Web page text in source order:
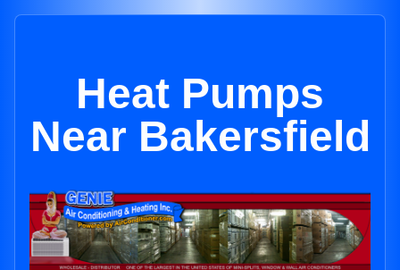
Heat Pumps
Near Bakersfield